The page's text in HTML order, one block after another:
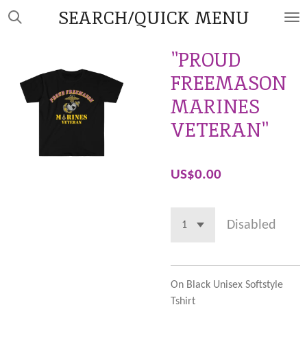
Skip
SEARCH/QUICK MENU
"PROUD
FREEMASON
MARINES
VETERAN"
US$0.00
Disabled
On Black Unisex Softstyle
Tshirt